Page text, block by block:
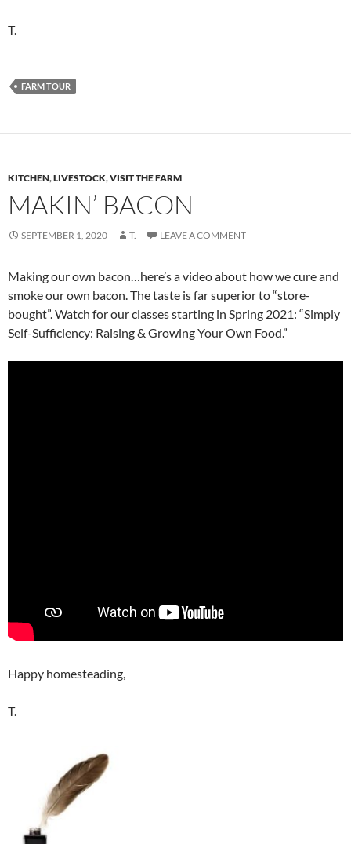
T.
FARM TOUR
KITCHEN,LIVESTOCK,VISIT THE FARM
MAKIN’ BACON
SEPTEMBER 1, 2020 T. LEAVE A COMMENT
Making our own bacon…here’s a video about how we cure and
smoke our own bacon. The taste is far superior to “store-
bought”. Watch for our classes starting in Spring 2021: “Simply
Self-Sufficiency: Raising & Growing Your Own Food.”
Happy homesteading,
T.